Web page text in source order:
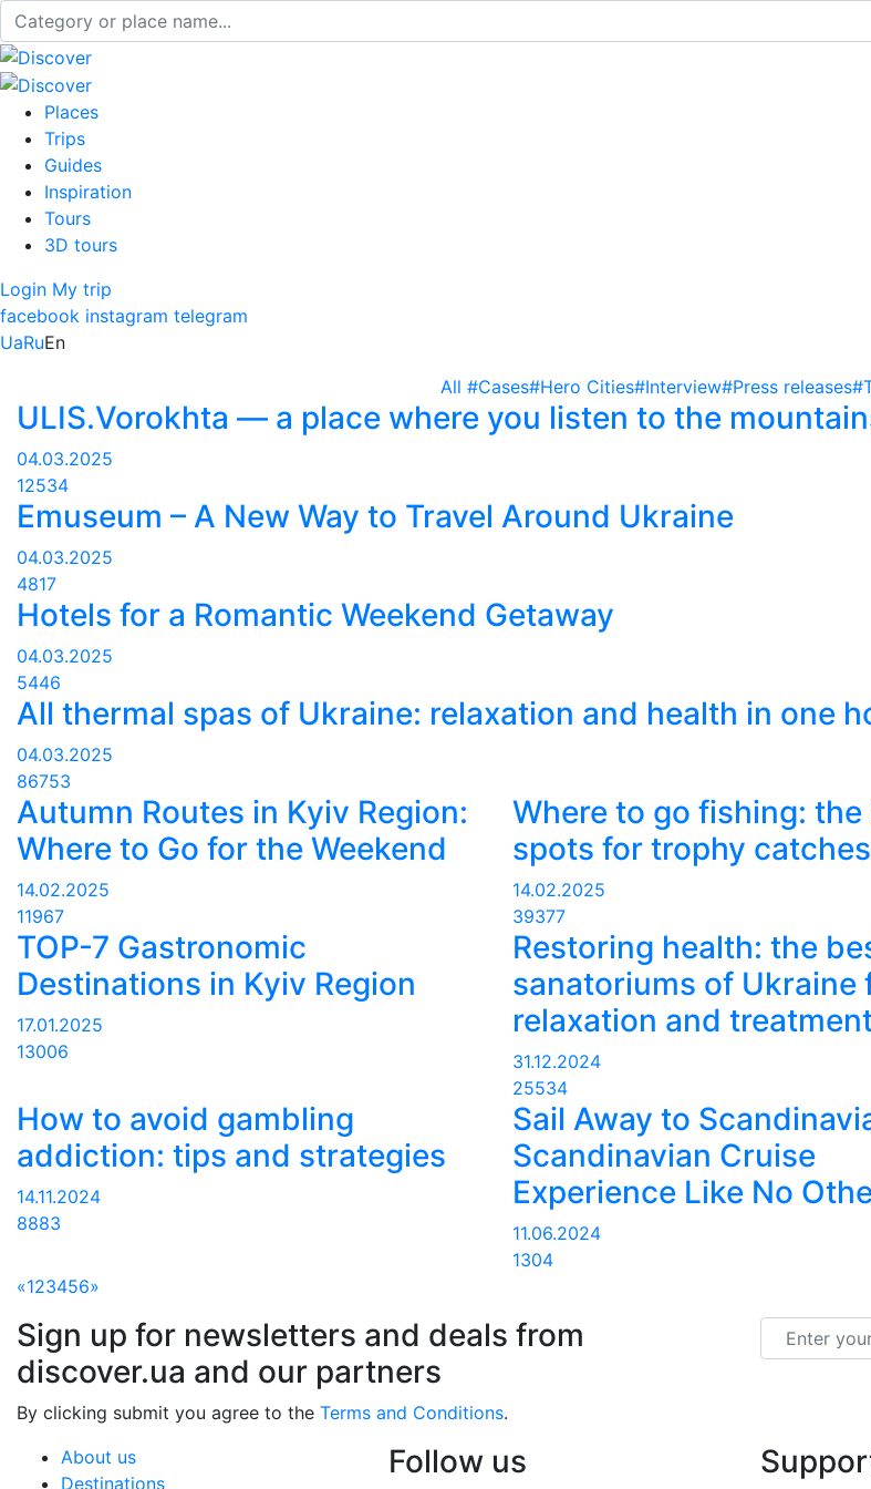
Places
Trips
Guides
Inspiration
Tours
3D tours
Login My trip
facebook instagram telegram
UaRuEn
All #Cases#Hero Cities#Interview#Press releases
ULIS.Vorokhta — a place where you listen to the
04.03.2025
12534
Emuseum – A New Way to Travel Around Ukraine
04.03.2025
4817
Hotels for a Romantic Weekend Getaway
04.03.2025
5446
All thermal spas of Ukraine: relaxation and health in one
04.03.2025
86753
Autumn Routes in Kyiv Region:
Where to Go for the Weekend
14.02.2025
11967
Where to go fishing:
spots for trophy catches
14.02.2025
39377
TOP-7 Gastronomic
Destinations in Kyiv Region
17.01.2025
13006
Restoring health: the
sanatoriums of Ukraine
relaxation and
31.12.2024
25534
How to avoid gambling
addiction: tips and strategies
14.11.2024
8883
Sail Away to
Scandinavian Cruise
Experience Like No
11.06.2024
1304
«123456»
Sign up for newsletters and deals from
discover.ua and our partners
By clicking submit you agree to the Terms and Conditions.
About us
Destinations
Follow us